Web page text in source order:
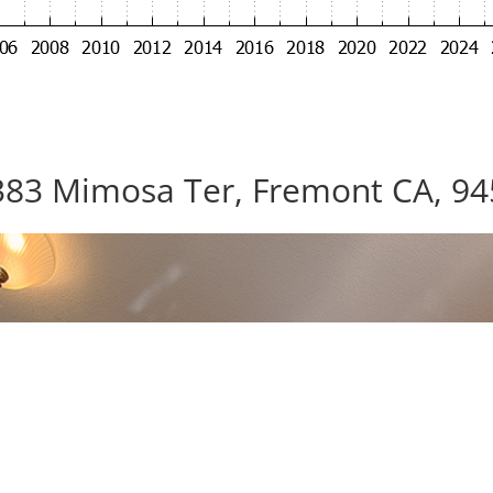
Mimosa Ter, Fremont CA,